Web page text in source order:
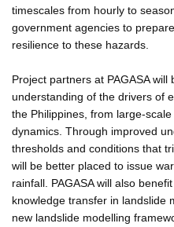
timescales from hourly to
government agencies to
resilience to these hazards.
Project partners at PAGASA
understanding of the drivers of
the Philippines, from large-
dynamics. Through improved
thresholds and conditions that
will be better placed to issue
rainfall. PAGASA will also
knowledge transfer in landslide
new landslide modelling